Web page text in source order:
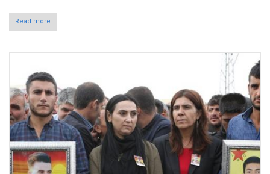
Read more